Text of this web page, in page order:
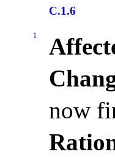
C.1.6
1
now